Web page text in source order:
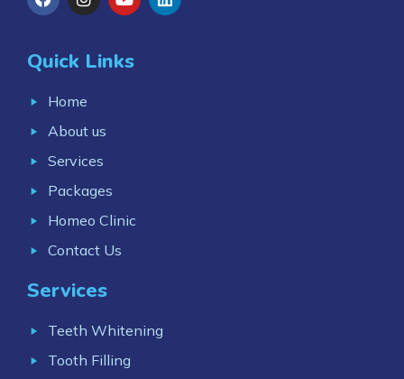
Quick Links
Home
About us
Services
Packages
Homeo Clinic
Contact Us
Services
Teeth Whitening
Tooth Filling